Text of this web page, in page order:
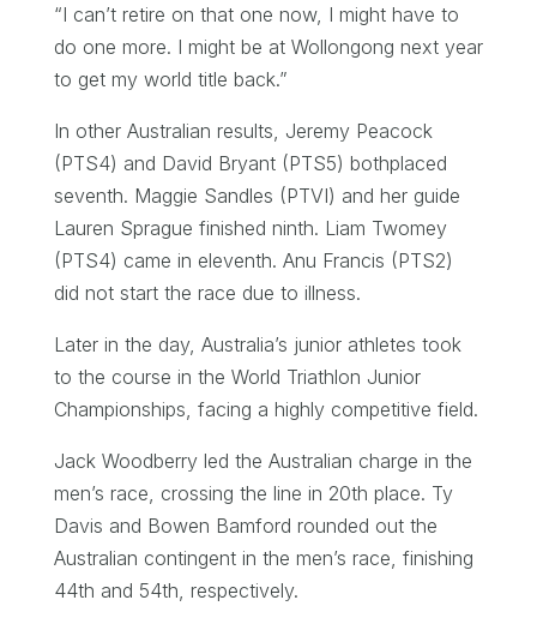
“I can’t retire on that one now, I might have to
do one more. I might be at Wollongong next year
to get my world title back.”
In other Australian results, Jeremy Peacock
(PTS4) and David Bryant (PTS5) bothplaced
seventh. Maggie Sandles (PTVI) and her guide
Lauren Sprague finished ninth. Liam Twomey
(PTS4) came in eleventh. Anu Francis (PTS2)
did not start the race due to illness.
Later in the day, Australia’s junior athletes took
to the course in the World Triathlon Junior
Championships, facing a highly competitive field.
Jack Woodberry led the Australian charge in the
men’s race, crossing the line in 20th place. Ty
Davis and Bowen Bamford rounded out the
Australian contingent in the men’s race, finishing
44th and 54th, respectively.